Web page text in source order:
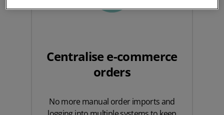
Centralise e-commerce
orders
No more manual order imports and